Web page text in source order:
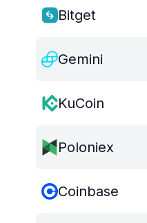
Bitget
Gemini
KuCoin
Poloniex
Coinbase